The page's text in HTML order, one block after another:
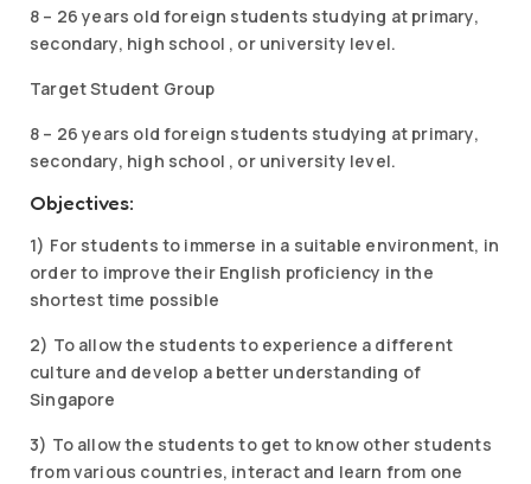
8 – 26 years old foreign students studying at primary,
secondary, high school , or university level.
Target Student Group
8 – 26 years old foreign students studying at primary,
secondary, high school , or university level.
Objectives:
1) For students to immerse in a suitable environment, in
order to improve their English proficiency in the
shortest time possible
2) To allow the students to experience a different
culture and develop a better understanding of
Singapore
3) To allow the students to get to know other students
from various countries, interact and learn from one